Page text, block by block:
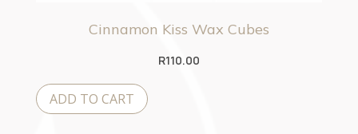
Cinnamon Kiss Wax Cubes
R110.00
ADD TO CART